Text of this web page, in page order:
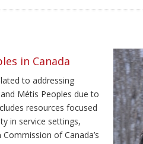
in Canada
to addressing
Métis Peoples due to
resources focused
in service settings,
of Canada’s